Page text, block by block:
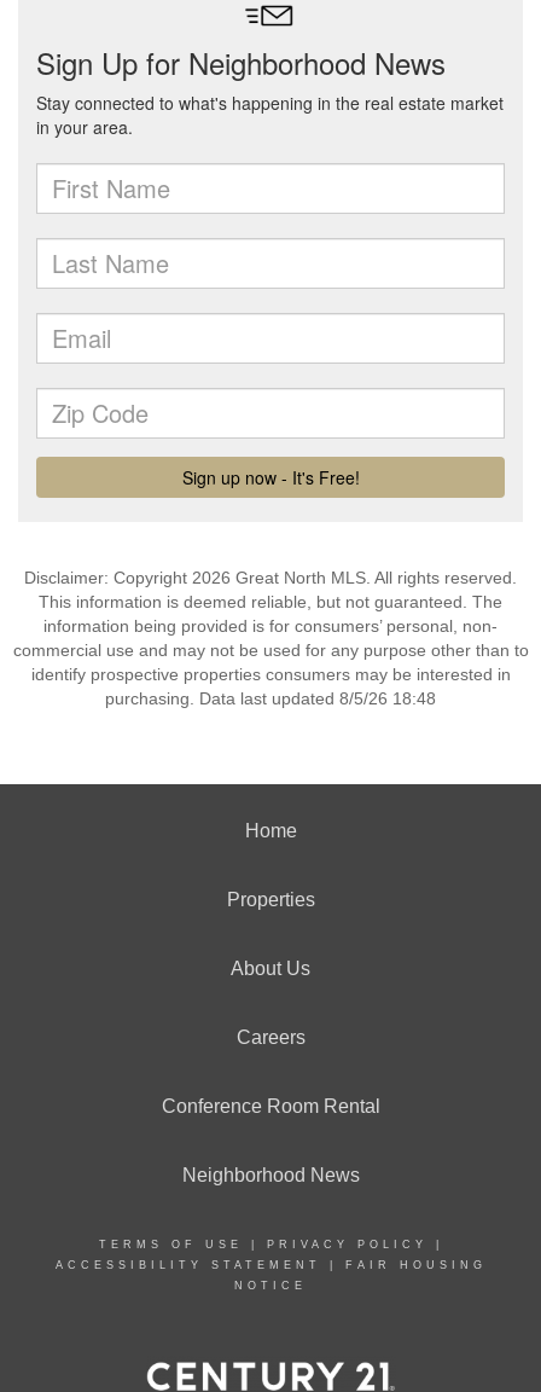
Disclaimer: Copyright 2026 Great North MLS. All rights reserved.
This information is deemed reliable, but not guaranteed. The
information being provided is for consumers’ personal, non-
commercial use and may not be used for any purpose other than to
identify prospective properties consumers may be interested in
purchasing. Data last updated 8/5/26 18:48
Home
Properties
About Us
Careers
Conference Room Rental
Neighborhood News
TERMS OF USE PRIVACY POLICY
ACCESSIBILITY STATEMENT
FAIR HOUSING
NOTICE